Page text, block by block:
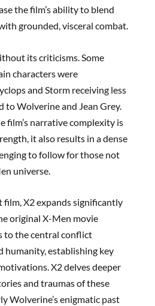
the film’s ability to blend
grounded, visceral combat.
its criticisms. Some
characters were
and Storm receiving less
to Wolverine and Jean Grey.
film’s narrative complexity is
it also results in a dense
to follow for those not
universe.
X2 expands significantly
original X-Men movie
to the central conflict
humanity, establishing key
X2 delves deeper
and traumas of these
Wolverine’s enigmatic past